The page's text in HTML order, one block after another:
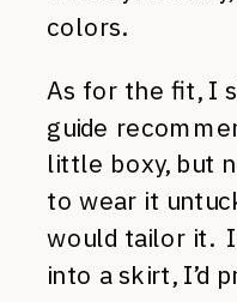
colors.
As for the fit, I
guide
little boxy, but
to wear it
would tailor it.
into a skirt, I’d